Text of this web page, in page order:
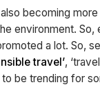
becoming more
environment.
a lot. So,
travel’,
be trending for